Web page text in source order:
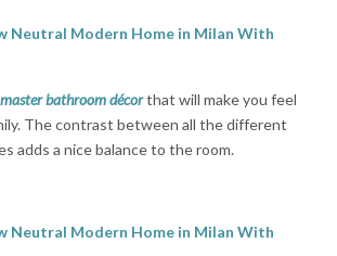
bathroom décorthat will make you feel
The contrast between all the different
adds a nice balance to the room.